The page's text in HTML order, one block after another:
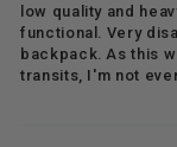
low quality and
functional. Very
backpack. As this
transits, I'm not